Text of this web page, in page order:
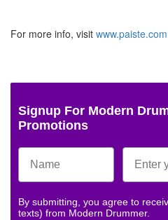
For more info, visit www.paiste.com
Signup For Modern
Promotions
By submitting, you agree to
texts) from Modern Drummer.